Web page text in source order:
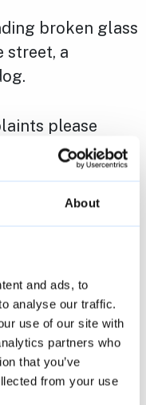
About
and ads, to
analyse our traffic.
use of our site with
partners who
that you’ve
from your use
broken glass
street, a
please
complaint form
emergency
loss of
or an
homelessness,
soon as possible.